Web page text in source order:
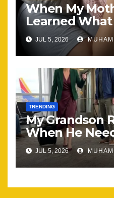
When My
Learned What
Happening,
the Same
JUL 5, 2026
TRENDING
My Grandson
When He
Most
JUL 5, 2026